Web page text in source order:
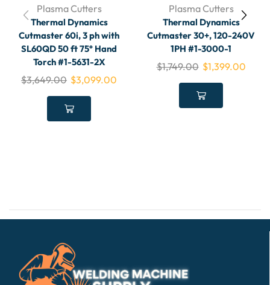
Plasma Cutters
Thermal Dynamics
Cutmaster 60i, 3 ph with
SL60QD 50 ft 75° Hand
Torch #1-5631-2X
$3,649.00 $3,099.00
Plasma Cutters
Thermal Dynamics
Cutmaster 30+, 120-240V
1PH #1-3000-1
$1,749.00 $1,399.00